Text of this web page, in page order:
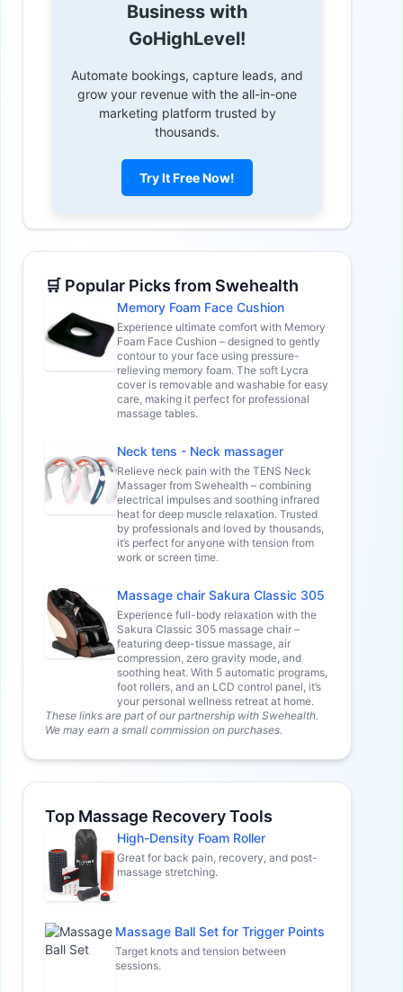
Business with
GoHighLevel!
Automate bookings, capture leads, and
grow your revenue with the all-in-one
marketing platform trusted by
thousands.
Try It Free Now!
🛒 Popular Picks from Swehealth
Memory Foam Face Cushion
Experience ultimate comfort with Memory
Foam Face Cushion – designed to gently
contour to your face using pressure-
relieving memory foam. The soft Lycra
cover is removable and washable for easy
care, making it perfect for professional
massage tables.
Neck tens - Neck massager
Relieve neck pain with the TENS Neck
Massager from Swehealth – combining
electrical impulses and soothing infrared
heat for deep muscle relaxation. Trusted
by professionals and loved by thousands,
it’s perfect for anyone with tension from
work or screen time.
Massage chair Sakura Classic 305
Experience full-body relaxation with the
Sakura Classic 305 massage chair –
featuring deep-tissue massage, air
compression, zero gravity mode, and
soothing heat. With 5 automatic programs,
foot rollers, and an LCD control panel, it’s
your personal wellness retreat at home.
These links are part of our partnership with Swehealth.
We may earn a small commission on purchases.
Top Massage Recovery Tools
High-Density Foam Roller
Great for back pain, recovery, and post-
massage stretching.
Massage Ball Set for Trigger Points
Target knots and tension between
sessions.